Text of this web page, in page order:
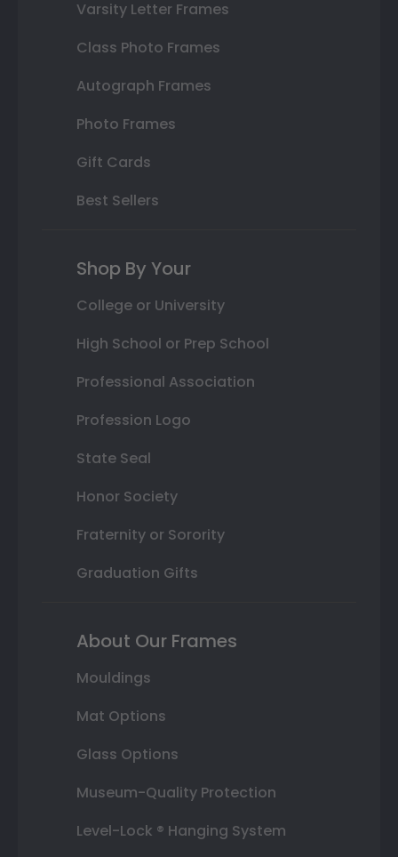
Varsity Letter Frames
Class Photo Frames
Autograph Frames
Photo Frames
Gift Cards
Best Sellers
Shop By Your
College or University
High School or Prep School
Professional Association
Profession Logo
State Seal
Honor Society
Fraternity or Sorority
Graduation Gifts
About Our Frames
Mouldings
Mat Options
Glass Options
Museum-Quality Protection
Level-Lock ® Hanging System